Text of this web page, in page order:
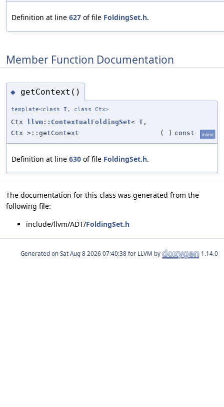
Definition at line 627 of file FoldingSet.h.
Member Function Documentation
◆ getContext()
template<class T, class Ctx>
Ctx llvm::ContextualFoldingSet< T ,
Ctx >::getContext
( ) const inline
Definition at line 630 of file FoldingSet.h.
The documentation for this class was generated from the
following file:
include/llvm/ADT/FoldingSet.h
Generated on for LLVM by 1.14.0